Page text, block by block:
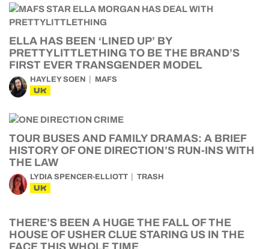
ELLA HAS BEEN ‘LINED UP’ BY
PRETTYLITTLETHING TO BE THE BRAND’S
FIRST EVER TRANSGENDER MODEL
HAYLEY SOEN MAFS
UK
TOUR BUSES AND FAMILY DRAMAS: A BRIEF
HISTORY OF ONE DIRECTION’S RUN-INS WITH
THE LAW
LYDIA SPENCER-ELLIOTT TRASH
UK
THERE’S BEEN A HUGE THE FALL OF THE
HOUSE OF USHER CLUE STARING US IN THE
FACE THIS WHOLE TIME